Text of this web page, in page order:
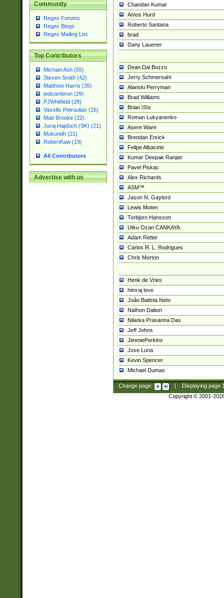
Community
Regex Forums
Regex Blogs
Regex Mailing List
Top Contributors
Michael Ash (55)
Steven Smith (42)
Matthew Harris (35)
tedcambron (29)
PJWhitfield (28)
Vassilis Petroulias (26)
Matt Brooke (22)
Juraj Hajdúch (SK) (21)
Mukundh (21)
RobertKaw (19)
All Contributors
Advertise with us
Chandan Kumar
Amos Hurd
Roberto Santana
brad
Dany Lauener
Dean Dal Bozzo
Jerry Schmersahl
Alanski Perryman
Brad Williams
Brian \S\s
Roman Lukyanenko
Asere Ware
Brendan Enrick
Felipe Albacete
Kumar Deepak Ranjan
Pavel Piskac
Alex Richards
ASM™
Jason N. Gaylord
Lewis Moten
Torbjörn Hansson
Utku Ozan CANKAYA
Adam Retter
Carlos R. L. Rodrigues
Chris Morton
Henk de Vries
himraj love
João Batista Neto
Nathon Dalton
Nilarka Prasanna Das
Jeff Johns
JimmiePerkins
Jose Luna
Kevin Spencer
Michael Dumas
Change page: Displaying page
Copyright © 2001-